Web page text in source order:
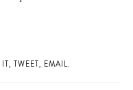
, TWEET, EMAIL.